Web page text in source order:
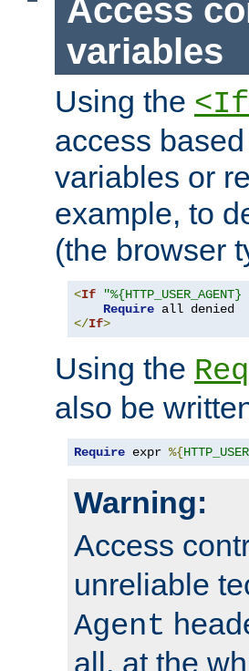
Access
variables
Using the
access
variables or
example, to
(the browser
<If
Require
</If>
Using the
also be
Require expr %{
Warning:
Access
unreliable
Agent
all, at the